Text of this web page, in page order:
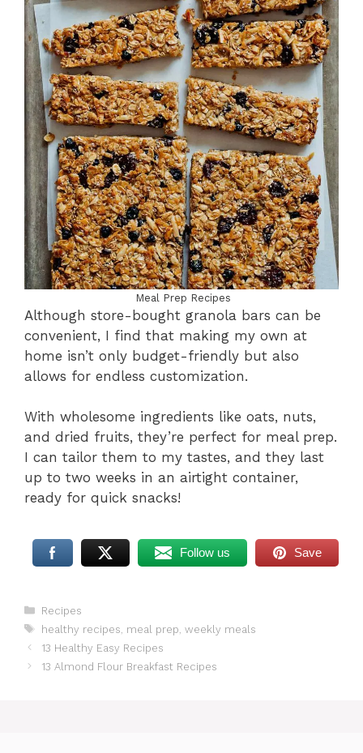
Meal Prep Recipes
Although store-bought granola bars can be
convenient, I find that making my own at
home isn’t only budget-friendly but also
allows for endless customization.
With wholesome ingredients like oats, nuts,
and dried fruits, they’re perfect for meal prep.
I can tailor them to my tastes, and they last
up to two weeks in an airtight container,
ready for quick snacks!
Follow us Save
Categories
Recipes
Tags
healthy recipes meal prep weekly meals
13 Healthy Easy Recipes
13 Almond Flour Breakfast Recipes